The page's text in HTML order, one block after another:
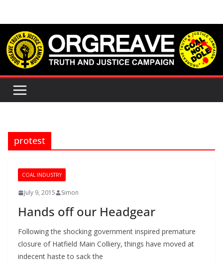
content
protest
COAL INDUSTRY
July 9, 2015 Simon
Hands off our Headgear
Following the shocking government inspired premature
closure of Hatfield Main Colliery, things have moved at
indecent haste to sack the